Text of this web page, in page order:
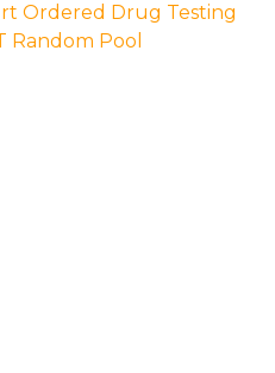
Ordered Drug Testing
Random Pool